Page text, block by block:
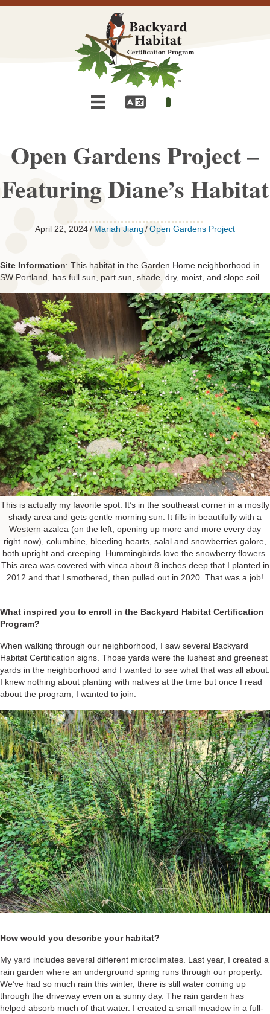
Open Gardens Project –
Featuring Diane’s Habitat
April 22, 2024/ Mariah Jiang /Open Gardens Project
Site Information: This habitat in the Garden Home neighborhood in
SW Portland, has full sun, part sun, shade, dry, moist, and slope soil.
This is actually my favorite spot. It’s in the southeast corner in a mostly
shady area and gets gentle morning sun. It fills in beautifully with a
Western azalea (on the left, opening up more and more every day
right now), columbine, bleeding hearts, salal and snowberries galore,
both upright and creeping. Hummingbirds love the snowberry flowers.
This area was covered with vinca about 8 inches deep that I planted in
2012 and that I smothered, then pulled out in 2020. That was a job!
What inspired you to enroll in the Backyard Habitat Certification
Program?
When walking through our neighborhood, I saw several Backyard
Habitat Certification signs. Those yards were the lushest and greenest
yards in the neighborhood and I wanted to see what that was all about.
I knew nothing about planting with natives at the time but once I read
about the program, I wanted to join.
How would you describe your habitat?
My yard includes several different microclimates. Last year, I created a
rain garden where an underground spring runs through our property.
We’ve had so much rain this winter, there is still water coming up
through the driveway even on a sunny day. The rain garden has
helped absorb much of that water. I created a small meadow in a full-